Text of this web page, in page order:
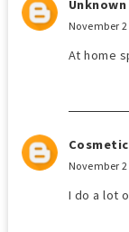
Unknown
November
At home
November
I do a lot